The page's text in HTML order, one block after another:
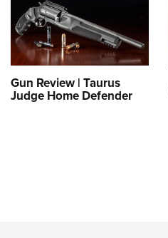
Gun Review | Taurus
Judge Home Defender